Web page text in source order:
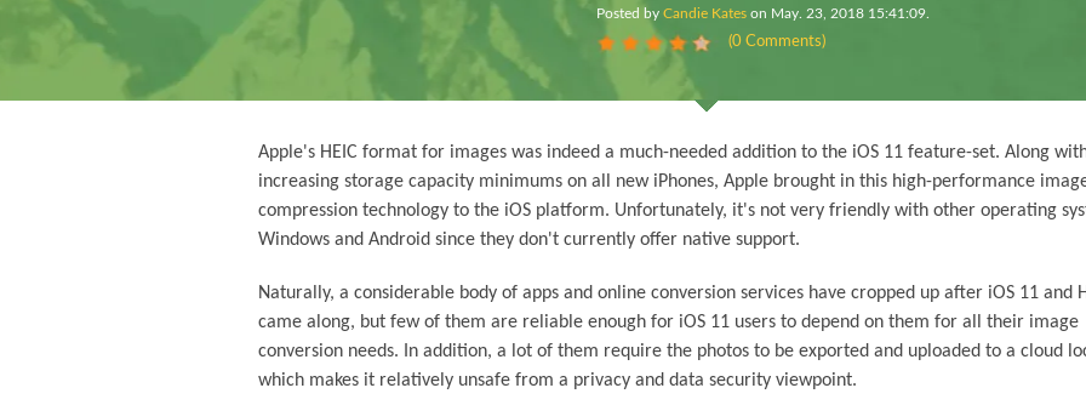
Posted by Candie Kates on May. 23, 2018 15:41:09
(0 Comments)
Apple's HEIC format for images was indeed a much-needed addition to the iOS 11 feature-set. Along
increasing storage capacity minimums on all new iPhones, Apple brought in this high-performance
compression technology to the iOS platform. Unfortunately, it's not very friendly with other operating
Windows and Android since they don't currently offer native support.
Naturally, a considerable body of apps and online conversion services have cropped up after iOS 11 and
came along, but few of them are reliable enough for iOS 11 users to depend on them for all their image
conversion needs. In addition, a lot of them require the photos to be exported and uploaded to a cloud
which makes it relatively unsafe from a privacy and data security viewpoint.